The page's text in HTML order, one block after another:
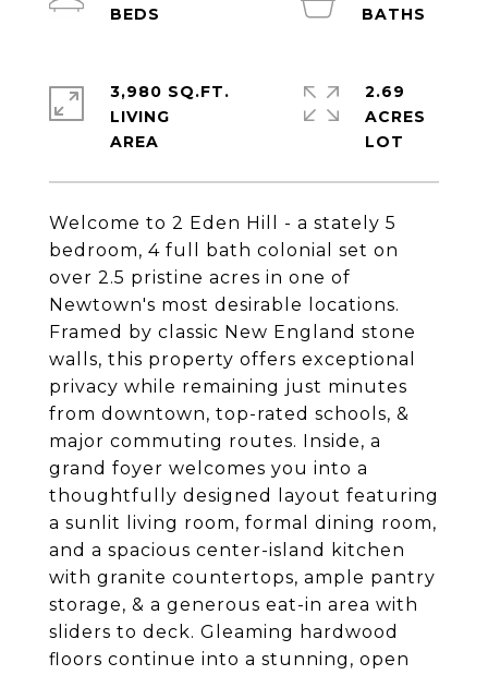
Welcome to 2 Eden Hill - a stately 5
bedroom, 4 full bath colonial set on
over 2.5 pristine acres in one of
Newtown's most desirable locations.
Framed by classic New England stone
walls, this property offers exceptional
privacy while remaining just minutes
from downtown, top-rated schools, &
major commuting routes. Inside, a
grand foyer welcomes you into a
thoughtfully designed layout featuring
a sunlit living room, formal dining room,
and a spacious center-island kitchen
with granite countertops, ample pantry
storage, & a generous eat-in area with
sliders to deck. Gleaming hardwood
floors continue into a stunning, open
3,980 SQ.FT.
LIVING
2.69
ACRES